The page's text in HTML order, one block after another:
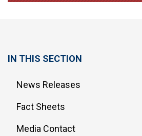
IN THIS SECTION
News Releases
Fact Sheets
Media Contact